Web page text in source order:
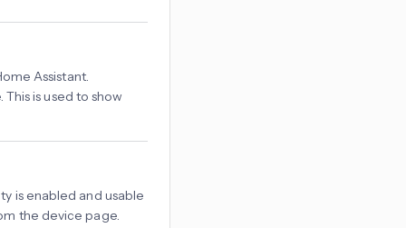
Assistant.
is used to show
is enabled and usable
the device page.